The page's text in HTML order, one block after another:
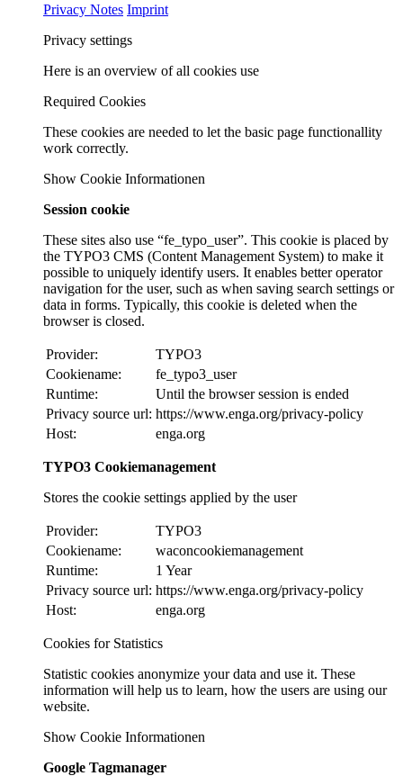
Privacy Notes Imprint
Privacy settings
Here is an overview of all cookies use
Required Cookies
These cookies are needed to let the basic page functionallity
work correctly.
Show Cookie Informationen
Session cookie
These sites also use “fe_typo_user”. This cookie is placed by
the TYPO3 CMS (Content Management System) to make it
possible to uniquely identify users. It enables better operator
navigation for the user, such as when saving search settings or
data in forms. Typically, this cookie is deleted when the
browser is closed.
Provider:
TYPO3
Cookiename:
fe_typo3_user
Runtime:
Until the browser session is ended
Privacy source url: https://www.enga.org/privacy-policy
Host:
enga.org
TYPO3 Cookiemanagement
Stores the cookie settings applied by the user
Provider:
TYPO3
Cookiename:
waconcookiemanagement
Runtime:
1 Year
Privacy source url: https://www.enga.org/privacy-policy
Host:
enga.org
Cookies for Statistics
Statistic cookies anonymize your data and use it. These
information will help us to learn, how the users are using our
website.
Show Cookie Informationen
Google Tagmanager